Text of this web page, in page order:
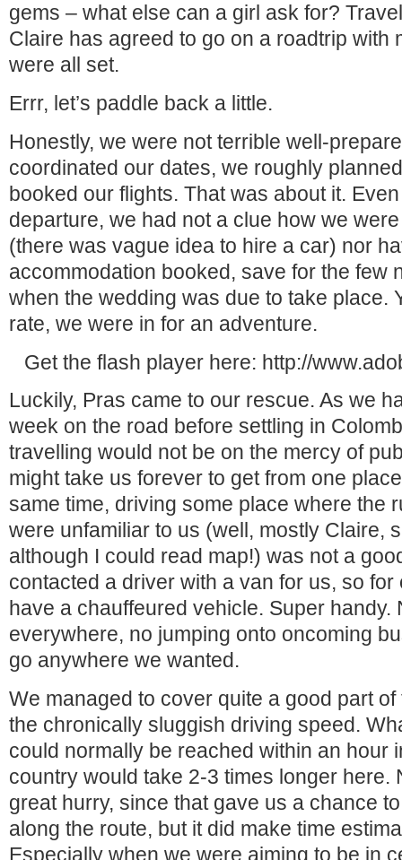
gems – what else can a girl ask for?
Claire has agreed to go on a roadtrip with
were all set.
Errr, let’s paddle back a little.
Honestly, we were not terrible well-
coordinated our dates, we roughly
booked our flights. That was about it.
departure, we had not a clue how we
(there was vague idea to hire a car) nor
accommodation booked, save for the few
when the wedding was due to take place.
rate, we were in for an adventure.
Get the flash player here: http://
Luckily, Pras came to our rescue. As we
week on the road before settling in
travelling would not be on the mercy of
might take us forever to get from one
same time, driving some place where the
were unfamiliar to us (well, mostly Claire,
although I could read map!) was not a
contacted a driver with a van for us, so for
have a chauffeured vehicle. Super handy.
everywhere, no jumping onto oncoming
go anywhere we wanted.
We managed to cover quite a good part
the chronically sluggish driving speed.
could normally be reached within an hour
country would take 2-3 times longer here.
great hurry, since that gave us a chance
along the route, but it did make time
Especially when we were aiming to be in